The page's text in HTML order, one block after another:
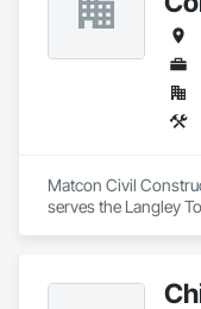
Matcon Civil
serves the Langley